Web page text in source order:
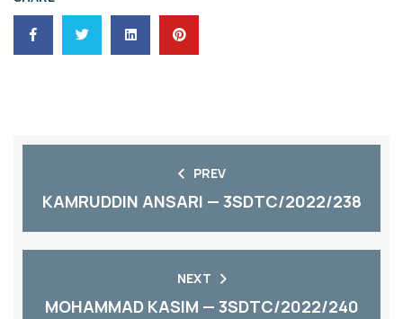
PREV
KAMRUDDIN ANSARI — 3SDTC/2022/238
NEXT
MOHAMMAD KASIM — 3SDTC/2022/240